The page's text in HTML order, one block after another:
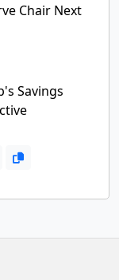
Chair Next
Savings